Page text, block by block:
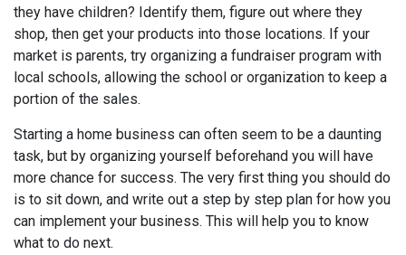
they have children? Identify them, figure out where they
shop, then get your products into those locations. If your
market is parents, try organizing a fundraiser program with
local schools, allowing the school or organization to keep a
portion of the sales.
Starting a home business can often seem to be a daunting
task, but by organizing yourself beforehand you will have
more chance for success. The very first thing you should do
is to sit down, and write out a step by step plan for how you
can implement your business. This will help you to know
what to do next.